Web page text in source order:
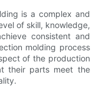
is a complex and
of skill, knowledge,
consistent and
molding process
of the production
their parts meet the